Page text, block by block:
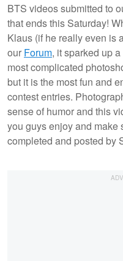
BTS videos submitted to
that ends this Saturday!
Klaus (if he really even is
our Forum, it sparked up
most complicated
but it is the most fun and
contest entries.
sense of humor and this
you guys enjoy and make
completed and posted by